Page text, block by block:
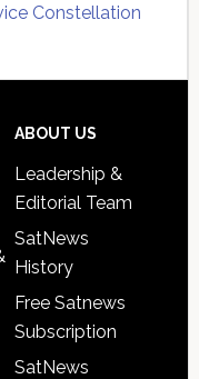
Constellation
ABOUT US
Leadership &
Editorial Team
SatNews
History
Free Satnews
Subscription
SatNews